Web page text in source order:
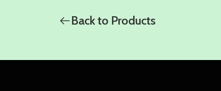
Back to Products